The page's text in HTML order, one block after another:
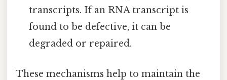
transcripts. If an RNA transcript is
found to be defective, it can be
degraded or repaired.
These mechanisms help to maintain the